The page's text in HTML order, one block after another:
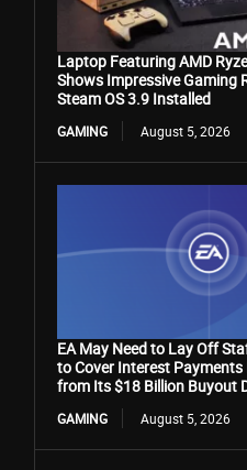
Laptop Featuring AMD
Shows Impressive Gaming
Steam OS 3.9 Installed
GAMING August 5, 2026
EA May Need to Lay Off
to Cover Interest
from Its $18 Billion Buyout
GAMING August 5, 2026